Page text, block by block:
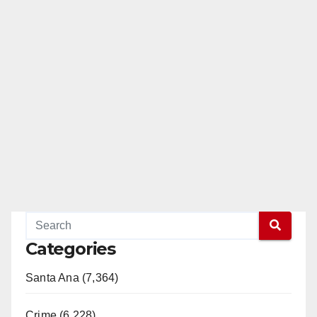
Categories
Santa Ana (7,364)